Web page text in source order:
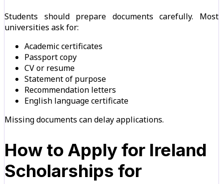
Students should prepare documents carefully. Most
universities ask for:
Academic certificates
Passport copy
CV or resume
Statement of purpose
Recommendation letters
English language certificate
Missing documents can delay applications.
How to Apply for Ireland
Scholarships for